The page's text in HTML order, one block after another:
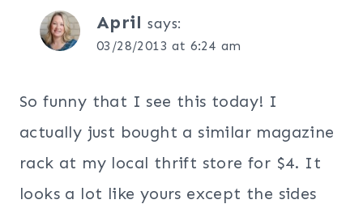
April says:
03/28/2013 at 6:24 am
So funny that I see this today! I
actually just bought a similar magazine
rack at my local thrift store for $4. It
looks a lot like yours except the sides